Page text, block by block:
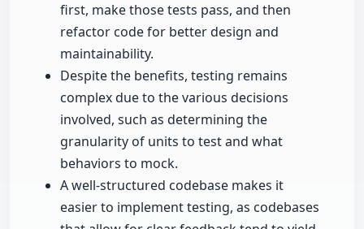
first, make those tests pass, and then
refactor code for better design and
maintainability.
Despite the benefits, testing remains
complex due to the various decisions
involved, such as determining the
granularity of units to test and what
behaviors to mock.
A well-structured codebase makes it
easier to implement testing, as codebases